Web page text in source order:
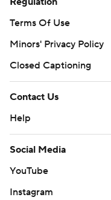
Terms Of Use
Minors' Privacy Policy
Closed Captioning
Contact Us
Help
Social Media
YouTube
Instagram